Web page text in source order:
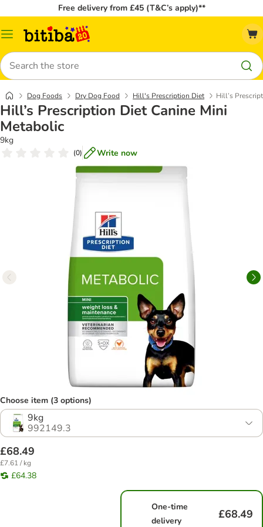
Free delivery from £45 (T&C’s apply)**
Catalog
Search
Dog Foods Dry Dog Food Hill's Prescription Diet Hill’s
Hill’s Prescription Diet Canine Mini
Metabolic
9kg
(0) Write now
Choose item (3 options)
9kg
992149.3
£68.49
£7.61 / kg
£64.38
One-time
delivery
£68.49